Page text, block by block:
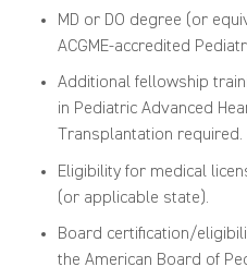
MD or DO degree (or
ACGME-accredited
Additional fellowship
in Pediatric Advanced
Transplantation required.
Eligibility for medical
(or applicable state).
Board certification/
the American Board of